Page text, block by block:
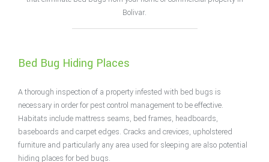
Bolivar.
Bed Bug Hiding Places
A thorough inspection of a property infested with bed bugs is
necessary in order for pest control management to be effective.
Habitats include mattress seams, bed frames, headboards,
baseboards and carpet edges. Cracks and crevices, upholstered
furniture and particularly any area used for sleeping are also potential
hiding places for bed bugs.